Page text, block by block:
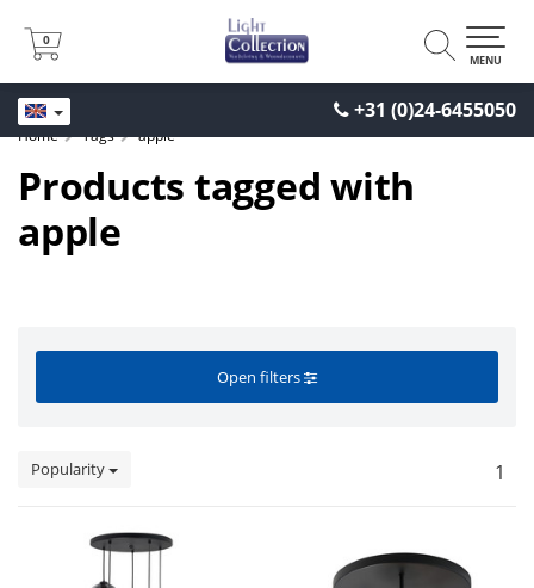
+31 (0)24-6455050
0
0
MENU
Home Tags apple
Products tagged with
apple
Open filters
Popularity 1